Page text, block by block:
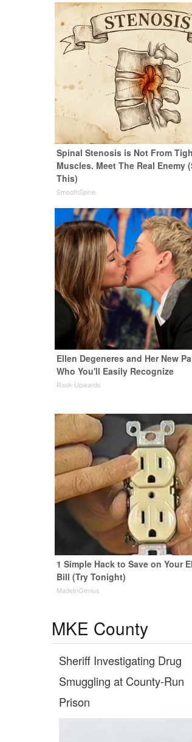
Spinal Stenosis is Not From
Muscles. Meet The Real Enemy
This)
SmoothSpine
Ellen Degeneres and Her New
Who You'll Easily Recognize
Rank Upwards
1 Simple Hack to Save on Your
Bill (Try Tonight)
MadeInGenius
MKE County
Sheriff Investigating Drug
Smuggling at County-Run
Prison